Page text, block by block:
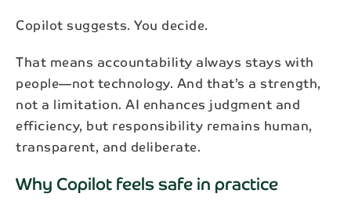
Copilot suggests. You decide.
That means accountability always stays with
people—not technology. And that’s a strength,
not a limitation. AI enhances judgment and
efficiency, but responsibility remains human,
transparent, and deliberate.
Why Copilot feels safe in practice
Subscribe to our newsletter
Get the latest industry news and updates
delivered straight to your inbox.